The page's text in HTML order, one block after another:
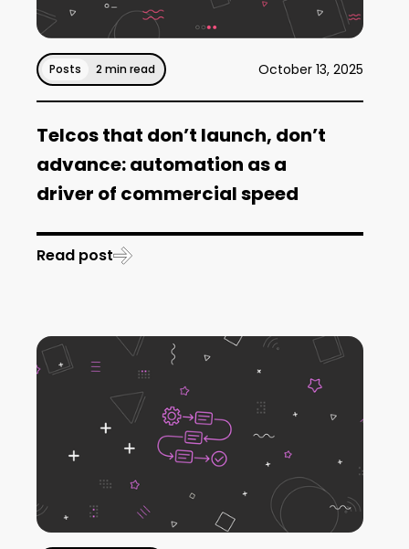
Posts 2 min read October 13, 2025
Telcos that don’t launch, don’t
advance: automation as a
driver of commercial speed
Read post